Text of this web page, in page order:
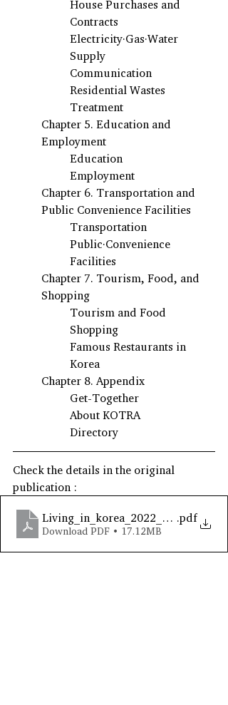
House Purchases and
Contracts
Electricity·Gas·Water
Supply
Communication
Residential Wastes
Treatment
Chapter 5. Education and
Employment
Education
Employment
Chapter 6. Transportation and
Public Convenience Facilities
Transportation
Public·Convenience
Facilities
Chapter 7. Tourism, Food, and
Shopping
Tourism and Food
Shopping
Famous Restaurants in
Korea
Chapter 8. Appendix
Get-Together
About KOTRA
Directory
Check the details in the original
publication :
Living_in_korea_2022_eng.pdf
Download PDF • 17.12MB